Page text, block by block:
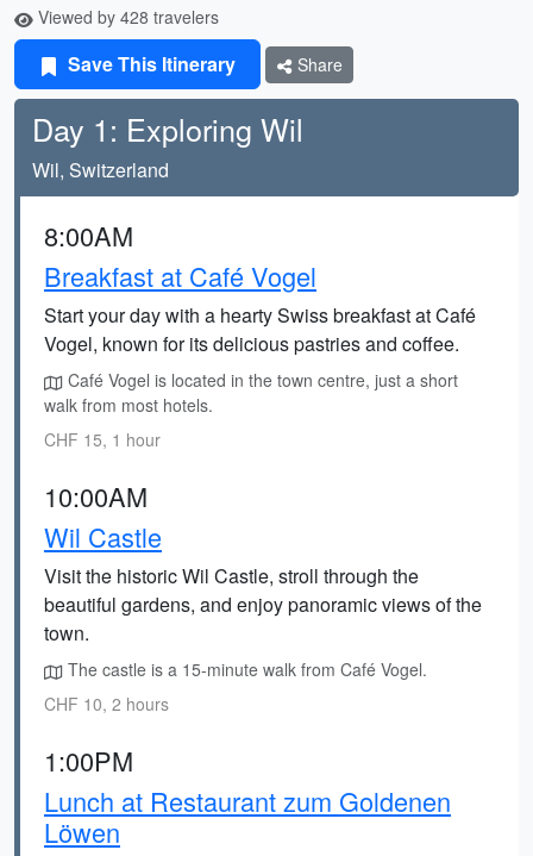
Viewed by 428 travelers
Save This Itinerary Share
Day 1: Exploring Wil
Wil, Switzerland
8:00AM
Breakfast at Café Vogel
Start your day with a hearty Swiss breakfast at Café
Vogel, known for its delicious pastries and coffee.
Café Vogel is located in the town centre, just a short
walk from most hotels.
CHF 15, 1 hour
10:00AM
Wil Castle
Visit the historic Wil Castle, stroll through the
beautiful gardens, and enjoy panoramic views of the
town.
The castle is a 15-minute walk from Café Vogel.
CHF 10, 2 hours
1:00PM
Lunch at Restaurant zum Goldenen
Löwen